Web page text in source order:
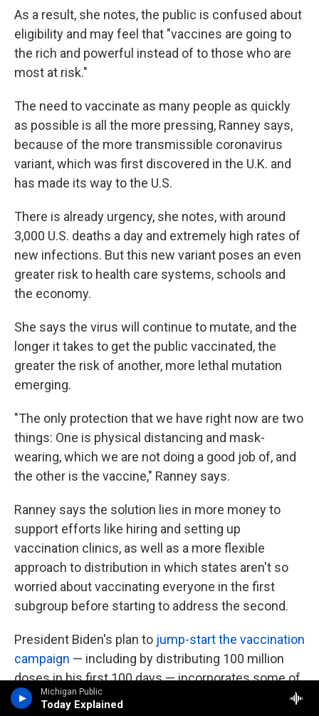
Michigan Public
Today Explained
As a result, she notes, the public is confused about
eligibility and may feel that "vaccines are going to
the rich and powerful instead of to those who are
most at risk."
The need to vaccinate as many people as quickly
as possible is all the more pressing, Ranney says,
because of the more transmissible coronavirus
variant, which was first discovered in the U.K. and
has made its way to the U.S.
There is already urgency, she notes, with around
3,000 U.S. deaths a day and extremely high rates of
new infections. But this new variant poses an even
greater risk to health care systems, schools and
the economy.
She says the virus will continue to mutate, and the
longer it takes to get the public vaccinated, the
greater the risk of another, more lethal mutation
emerging.
"The only protection that we have right now are two
things: One is physical distancing and mask-
wearing, which we are not doing a good job of, and
the other is the vaccine," Ranney says.
Ranney says the solution lies in more money to
support efforts like hiring and setting up
vaccination clinics, as well as a more flexible
approach to distribution in which states aren't so
worried about vaccinating everyone in the first
subgroup before starting to address the second.
President Biden's plan to jump-start the vaccination
campaign — including by distributing 100 million
doses in his first 100 days — incorporates some of
these elements. It also requires a substantial